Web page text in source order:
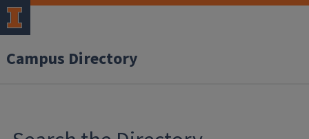
Campus Directory